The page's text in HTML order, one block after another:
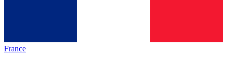
France